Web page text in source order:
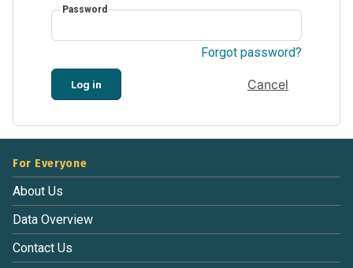
Password
Forgot password?
Log in Cancel
For Everyone
About Us
Data Overview
Contact Us